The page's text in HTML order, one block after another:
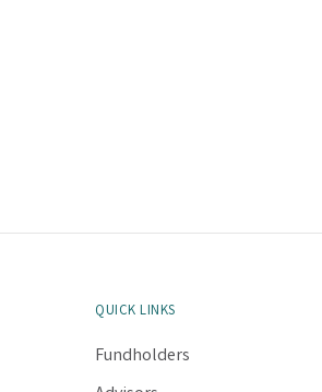
QUICK LINKS
Fundholders